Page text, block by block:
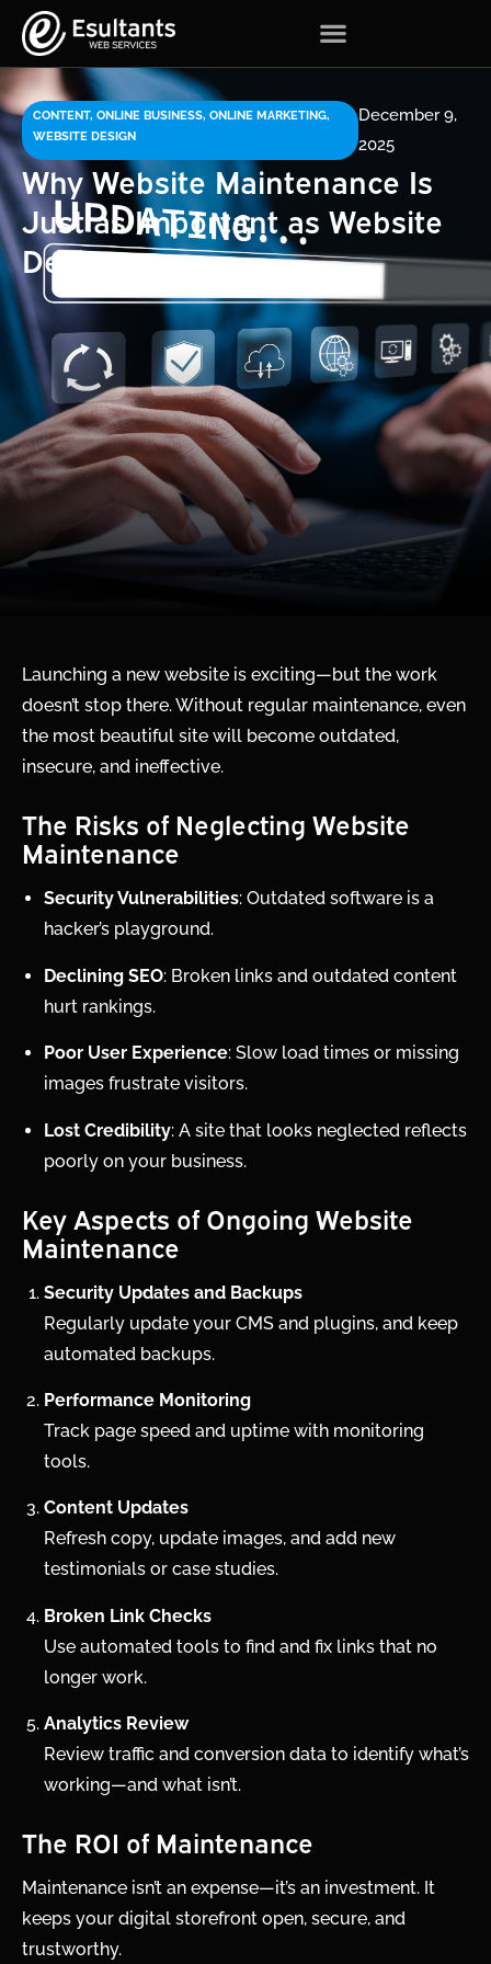
CONTENT, ONLINE BUSINESS, ONLINE MARKETING,
WEBSITE DESIGN
December 9,
2025
Why Website Maintenance Is
Just as Important as Website
Design
Launching a new website is exciting—but the work
doesn’t stop there. Without regular maintenance, even
the most beautiful site will become outdated,
insecure, and ineffective.
The Risks of Neglecting Website
Maintenance
Security Vulnerabilities: Outdated software is a
hacker’s playground.
Declining SEO: Broken links and outdated content
hurt rankings.
Poor User Experience: Slow load times or missing
images frustrate visitors.
Lost Credibility: A site that looks neglected reflects
poorly on your business.
Key Aspects of Ongoing Website
Maintenance
Security Updates and Backups
Regularly update your CMS and plugins, and keep
automated backups.
Performance Monitoring
Track page speed and uptime with monitoring
tools.
Content Updates
Refresh copy, update images, and add new
testimonials or case studies.
Broken Link Checks
Use automated tools to find and fix links that no
longer work.
Analytics Review
Review traffic and conversion data to identify what’s
working—and what isn’t.
The ROI of Maintenance
Maintenance isn’t an expense—it’s an investment. It
keeps your digital storefront open, secure, and
trustworthy.